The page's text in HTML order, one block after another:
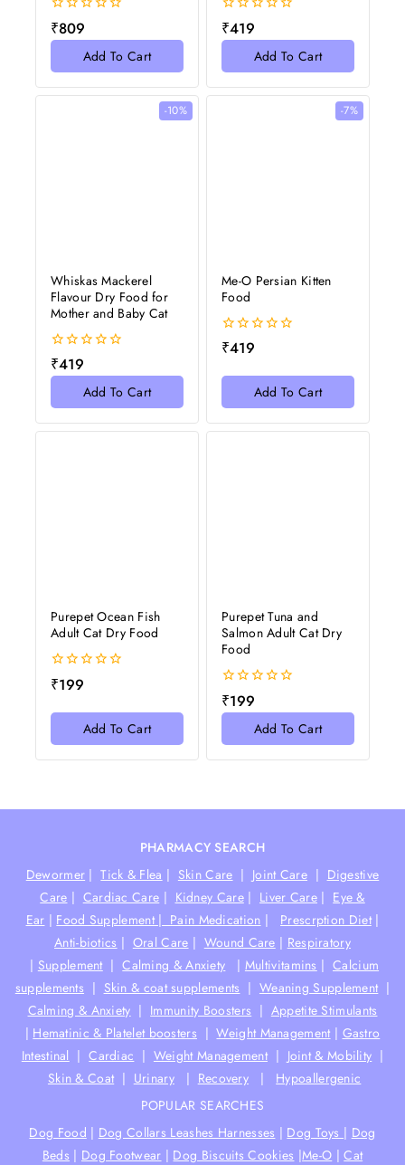
0
out
₹809
Add To Cart
0
out
₹419
Add To Cart
-10%
Whiskas Mackerel
Flavour Dry Food for
Mother and Baby Cat
0
out
₹419
Add To Cart
-7%
Me-O Persian Kitten
Food
0
out
5
₹419
Add To Cart
Purepet Ocean Fish
Adult Cat Dry Food
0
out
5
₹199
Add To Cart
Purepet Tuna and
Salmon Adult Cat Dry
Food
0
out
₹199
Add To Cart
PHARMACY SEARCH
Dewormer |Tick & Flea | Skin Care | Joint Care | Digestive
Care | Cardiac Care | Kidney Care| Liver Care | Eye &
Ear | Food Supplement | Pain Medication | Prescrption Diet|
Anti-biotics | Oral Care | Wound Care | Respiratory
| Supplement |Calming & Anxiety | Multivitamins | Calcium
supplements | Skin & coat supplements | Weaning Supplement |
Calming & Anxiety | Immunity Boosters | Appetite Stimulants
| Hematinic & Platelet boosters |Weight Management | Gastro
Intestinal |Cardiac | Weight Management | Joint & Mobility |
Skin & Coat | Urinary| Recovery | Hypoallergenic
POPULAR SEARCHES
Dog Food | Dog Collars Leashes Harnesses | Dog Toys | Dog
Beds | Dog Footwear | Dog Biscuits Cookies |Me-O |Cat